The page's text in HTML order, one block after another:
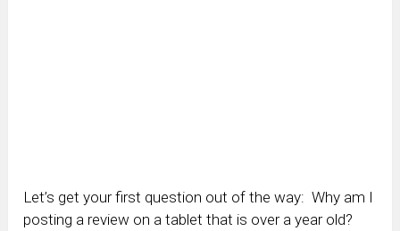
Let’s get your first question out of the way: Why am I
posting a review on a tablet that is over a year old?